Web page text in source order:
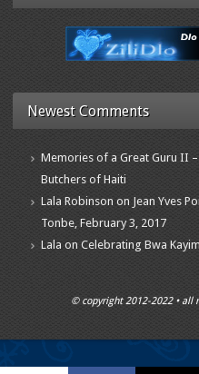
Newest Comments
Memories of a Great Guru II
Butchers of Haiti
Lala Robinson on Jean Yves
Tonbe, February 3, 2017
Lala on Celebrating Bwa
© copyright 2012-2022 • all